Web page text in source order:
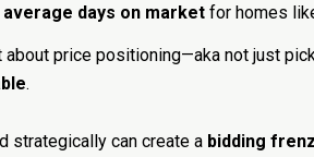
average days on marketfor homes
about price positioning—aka not just
.
strategically can create a bidding